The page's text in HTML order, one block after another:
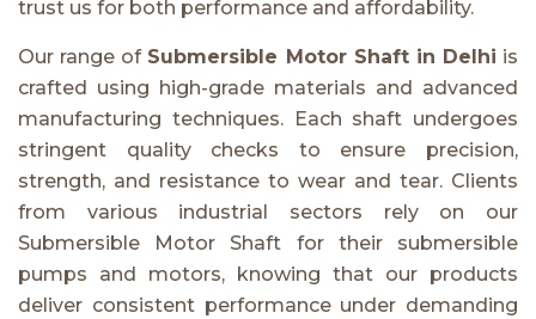
trust us for both performance and affordability.
Our range of Submersible Motor Shaft in Delhi is
crafted using high-grade materials and advanced
manufacturing techniques. Each shaft undergoes
stringent quality checks to ensure precision,
strength, and resistance to wear and tear. Clients
from various industrial sectors rely on our
Submersible Motor Shaft for their submersible
pumps and motors, knowing that our products
deliver consistent performance under demanding